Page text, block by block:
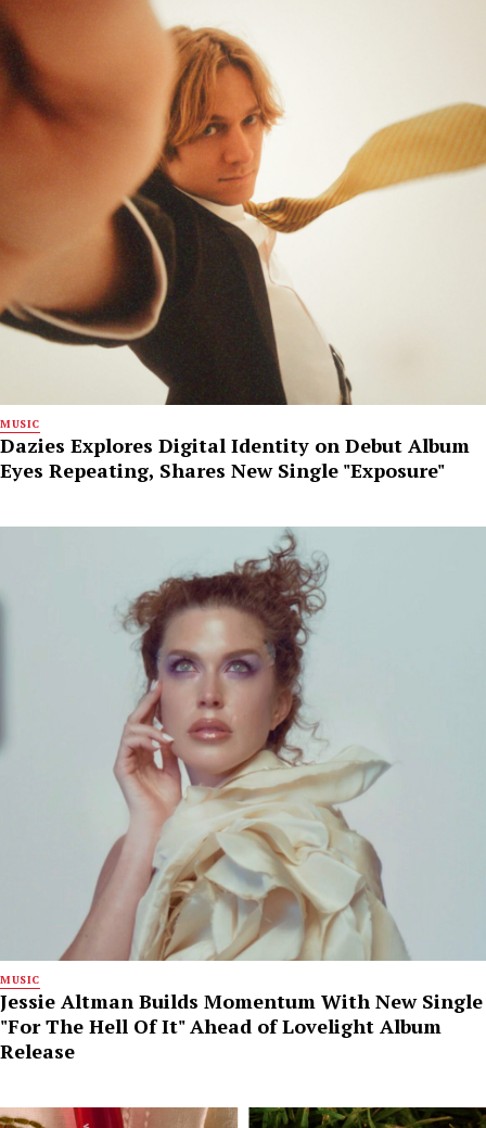
MUSIC
Dazies Explores Digital Identity on Debut Album
Eyes Repeating, Shares New Single "Exposure"
MUSIC
Jessie Altman Builds Momentum With New Single
"For The Hell Of It" Ahead of Lovelight Album
Release